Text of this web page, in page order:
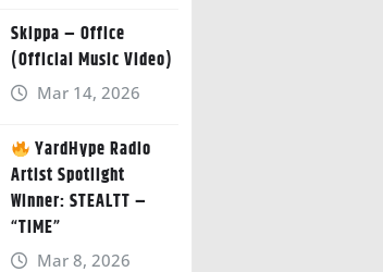
Skippa – Office
(Official Music Video)
Mar 14, 2026
YardHype Radio
Artist Spotlight
Winner: STEALTT –
“TIME”
Mar 8, 2026